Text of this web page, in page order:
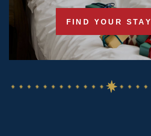
FIND YOUR STAY